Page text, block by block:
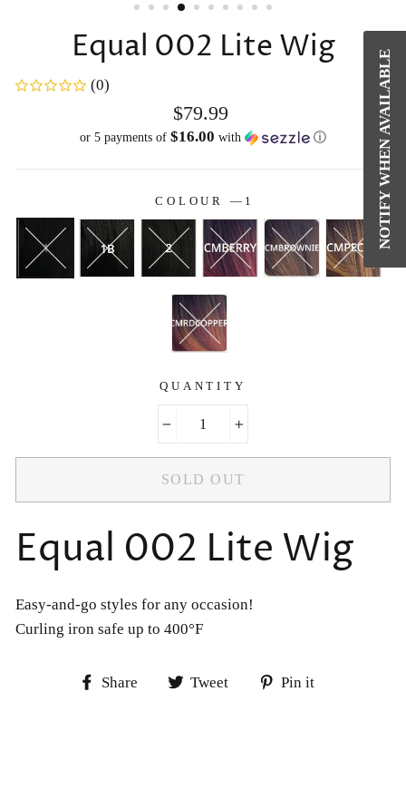
Equal 002 Lite Wig
(0)
Regular
price
$79.99
or 5 payments of $16.00 with ⓘ
COLOUR — 1
QUANTITY
SOLD OUT
Equal 002 Lite Wig
Easy-and-go styles for any occasion!
Curling iron safe up to 400°F
Share
Share Tweet
Tweet Pin it
NOTIFY WHEN AVAILABLE